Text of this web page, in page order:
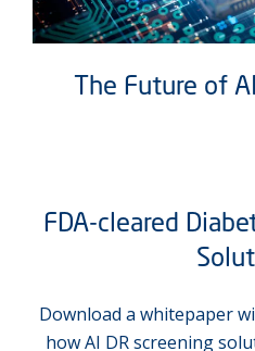
The Future of
FDA-cleared
Download a whitepaper
how AI DR screening